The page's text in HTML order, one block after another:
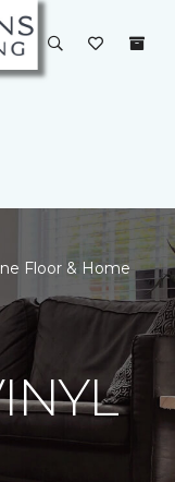
Floor & Home